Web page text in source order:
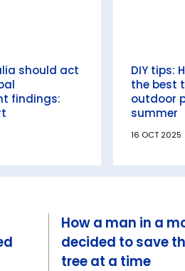
should act
findings:
DIY tips:
the best
outdoor
summer
16 OCT 2025
How a man in a
decided to save
tree at a time